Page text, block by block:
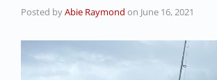
Posted byAbie Raymond on June 16, 2021